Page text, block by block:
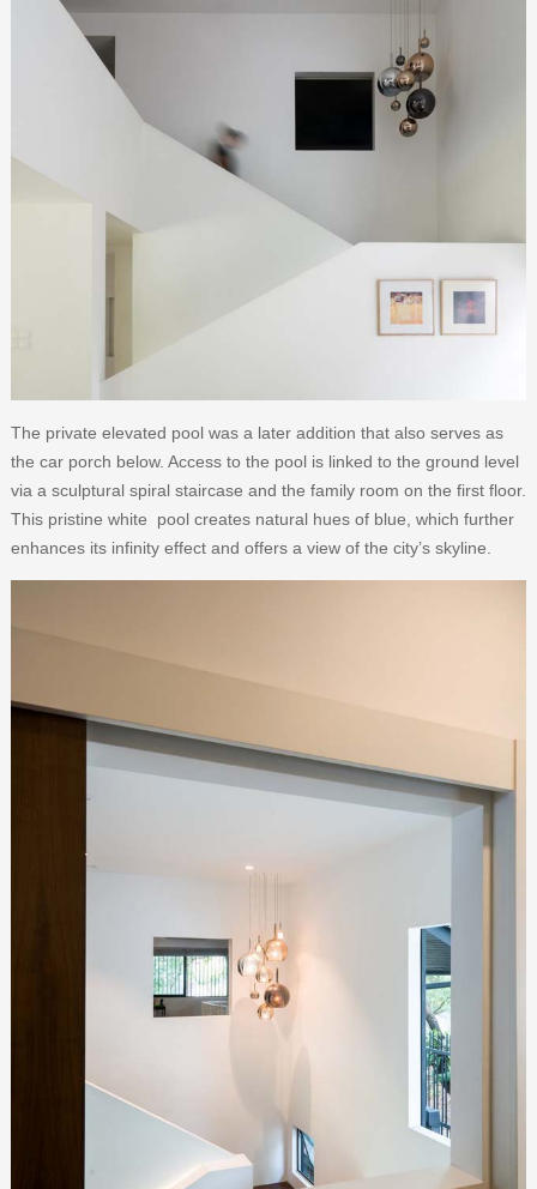
The private elevated pool was a later addition that also serves as
the car porch below. Access to the pool is linked to the ground level
via a sculptural spiral staircase and the family room on the first floor.
This pristine white pool creates natural hues of blue, which further
enhances its infinity effect and offers a view of the city’s skyline.